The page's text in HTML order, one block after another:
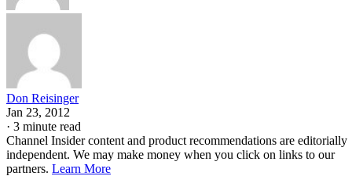
Don Reisinger
Jan 23, 2012
· 3 minute read
Channel Insider content and product recommendations are editorially
independent. We may make money when you click on links to our
partners. Learn More